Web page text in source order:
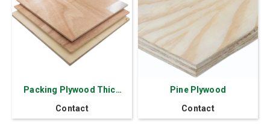
Packing Plywood Thick
11 mm - 7 layers Okoume
Contact
Pine Plywood
Contact